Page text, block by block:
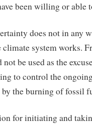
been willing or able
does not in any
climate system works.
be used as the
to control the
the burning of fossil
for initiating and